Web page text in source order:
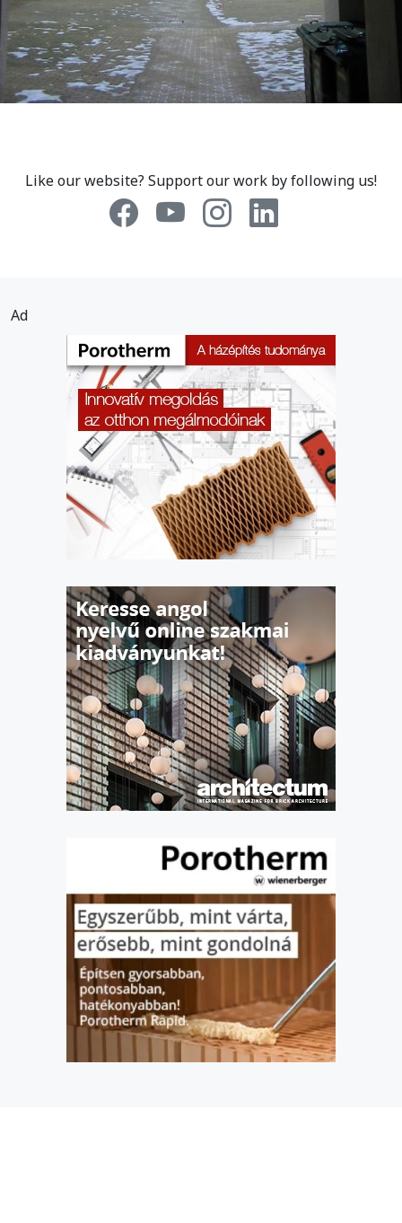
Like our website? Support our work by following us!
Ad